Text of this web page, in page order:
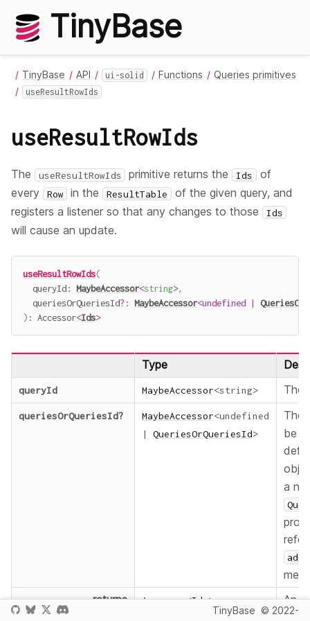
TinyBase
TinyBase API ui-solid Functions Queries primitives
useResultRowIds
useResultRowIds
The useResultRowIds primitive returns the Ids of
every
Row in the ResultTable of the given query, and
registers a listener so that any changes to those
Ids
will cause an update.
useResultRowIds(
  queryId
: MaybeAccessor<string>,
  queriesOrQueriesId
? : MaybeAccessor<undefined |
) : Accessor<Ids>
Type
queryId MaybeAccessor<string> The
queriesOrQueriesId? MaybeAccessor<undefined
|
QueriesOrQueriesId>
The
be
a
returns
Accessor<Ids>
An
TinyBase © 2022-